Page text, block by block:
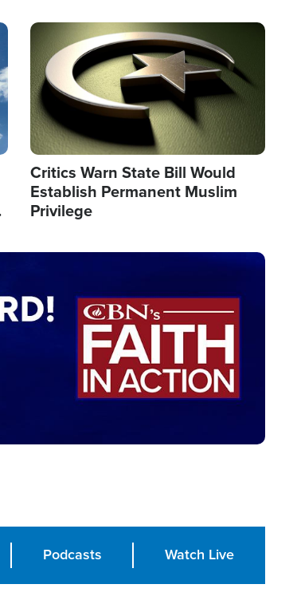
Image
Critics Warn State Bill Would
Establish Permanent Muslim
Privilege
Podcasts Watch Live